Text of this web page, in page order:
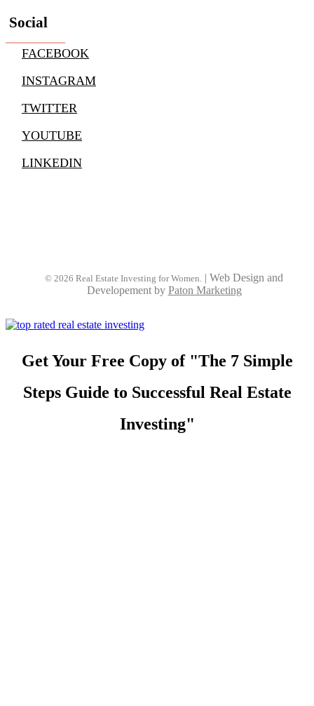
Social
FACEBOOK
INSTAGRAM
TWITTER
YOUTUBE
LINKEDIN
© 2026 Real Estate Investing for Women. | Web Design and
Developement by Paton Marketing
Get Your Free Copy of "The 7 Simple
Steps Guide to Successful Real Estate
Investing"